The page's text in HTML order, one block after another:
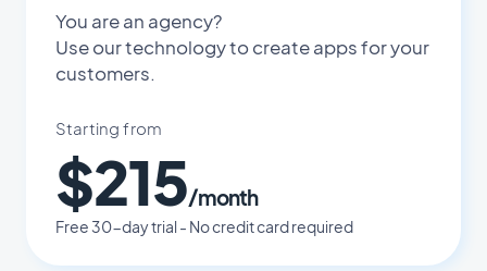
You are an agency?
Use our technology to create apps for your
customers.
Starting from
$215/month
Free 30-day trial - No credit card required